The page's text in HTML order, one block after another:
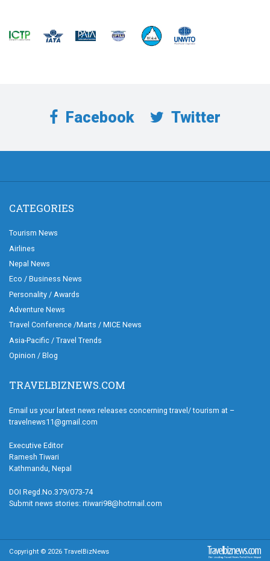
Facebook Twitter
CATEGORIES
Tourism News
Airlines
Nepal News
Eco / Business News
Personality / Awards
Adventure News
Travel Conference /Marts / MICE News
Asia-Pacific / Travel Trends
Opinion / Blog
TRAVELBIZNEWS.COM
Email us your latest news releases concerning travel/ tourism at –
travelnews11@gmail.com
Executive Editor
Ramesh Tiwari
Kathmandu, Nepal
DOI Regd.No.379/073-74
Submit news stories: rtiwari98@hotmail.com
Copyright © 2026 TravelBizNews